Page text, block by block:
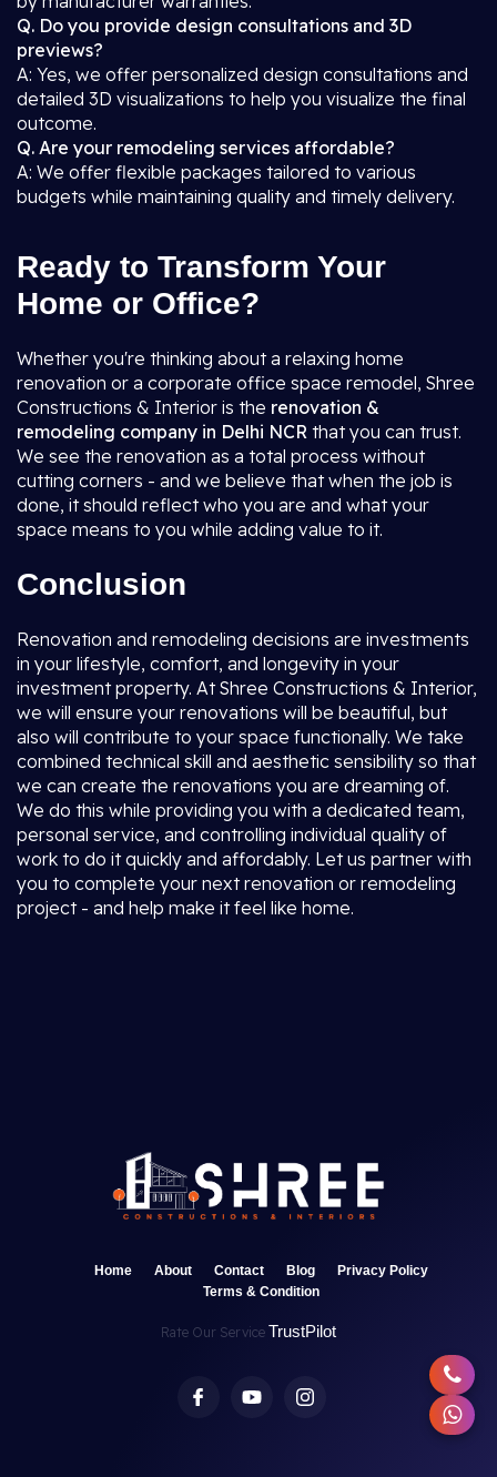
Q. Do you provide design consultations and 3D
previews?
A: Yes, we offer personalized design consultations and
detailed 3D visualizations to help you visualize the final
outcome.
Q. Are your remodeling services affordable?
A: We offer flexible packages tailored to various
budgets while maintaining quality and timely delivery.
Ready to Transform Your
Home or Office?
Whether you're thinking about a relaxing home
renovation or a corporate office space remodel, Shree
Constructions & Interior is the renovation &
remodeling company in Delhi NCR that you can trust.
We see the renovation as a total process without
cutting corners - and we believe that when the job is
done, it should reflect who you are and what your
space means to you while adding value to it.
Conclusion
Renovation and remodeling decisions are investments
in your lifestyle, comfort, and longevity in your
investment property. At Shree Constructions & Interior,
we will ensure your renovations will be beautiful, but
also will contribute to your space functionally. We take
combined technical skill and aesthetic sensibility so that
we can create the renovations you are dreaming of.
We do this while providing you with a dedicated team,
personal service, and controlling individual quality of
work to do it quickly and affordably. Let us partner with
you to complete your next renovation or remodeling
project - and help make it feel like home.
Home About Contact Blog
Privacy Policy
Terms & Condition
Rate Our Service TrustPilot